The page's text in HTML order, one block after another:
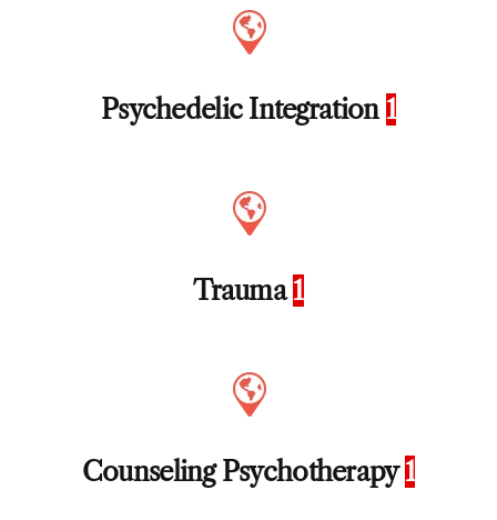
Psychedelic Integration 1
Trauma1
Counseling Psychotherapy1